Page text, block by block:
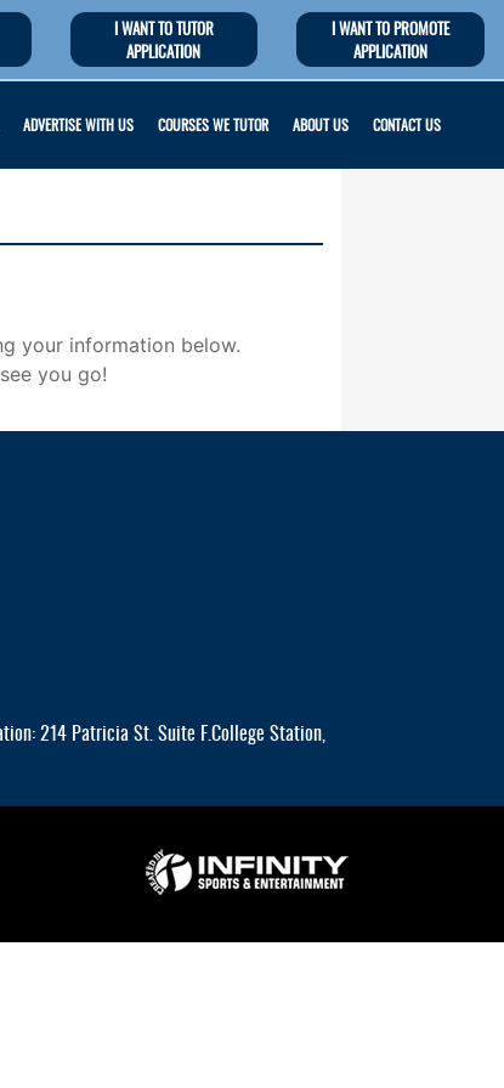
I WANT TO TUTOR
APPLICATION
I WANT TO PROMOTE
APPLICATION
ADVERTISE WITH US COURSES WE TUTOR ABOUT US CONTACT US
your information below.
you go!
214 Patricia St. Suite F.College Station,